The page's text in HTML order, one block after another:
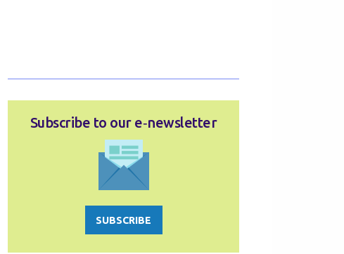
Subscribe to our e‑newsletter
SUBSCRIBE